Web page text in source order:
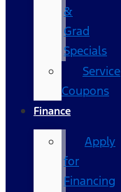
&
Grad
Specials
Service
Coupons
Finance
Apply
for
Financing